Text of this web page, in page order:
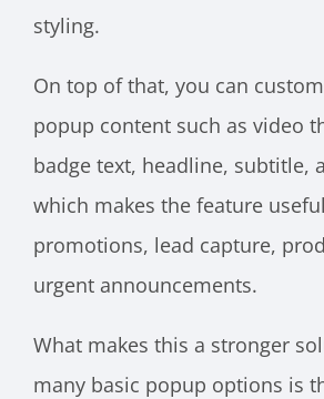
styling.
On top of that, you can
popup content such as video
badge text, headline, subtitle,
which makes the feature
promotions, lead capture,
urgent announcements.
What makes this a stronger
many basic popup options is